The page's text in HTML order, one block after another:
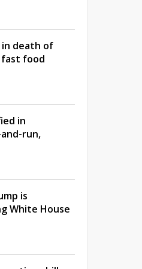
in death of
fast food
in
run,
is
White House